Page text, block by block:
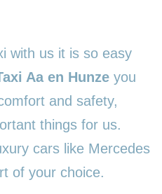
with us it is so easy
Aa en Hunze you
and safety,
things for us.
cars like Mercedes
of your choice.